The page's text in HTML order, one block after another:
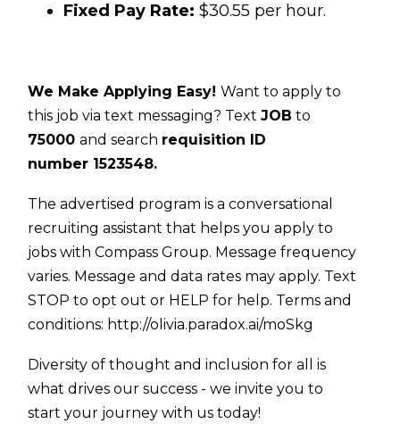
Fixed Pay Rate: $30.55 per hour.
We Make Applying Easy!Want to apply to
this job via text messaging? TextJOB to
75000and search requisition ID
number 1523548.
The advertised program is a conversational
recruiting assistant that helps you apply to
jobs with Compass Group. Message frequency
varies. Message and data rates may apply. Text
STOP to opt out or HELP for help. Terms and
conditions: http://olivia.paradox.ai/moSkg
Diversity of thought and inclusion for all is
what drives our success - we invite you to
start your journey with us today!